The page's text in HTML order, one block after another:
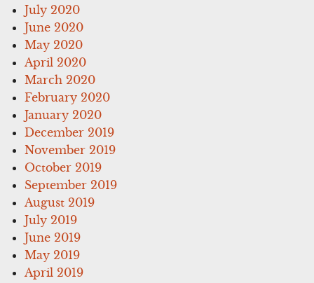
July 2020
June 2020
May 2020
April 2020
March 2020
February 2020
January 2020
December 2019
November 2019
October 2019
September 2019
August 2019
July 2019
June 2019
May 2019
April 2019